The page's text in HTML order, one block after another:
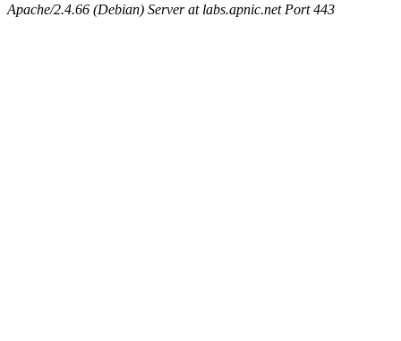
Apache/2.4.66 (Debian) Server at labs.apnic.net Port 443